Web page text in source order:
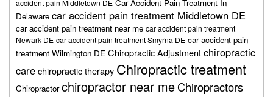
accident pain Middletown DE Car Accident Pain Treatment In
Delaware car accident pain treatment Middletown DE
car accident pain treatment near me car accident pain treatment
Newark DE car accident pain treatment Smyrna DE car accident pain
treatment Wilmington DE Chiropractic Adjustmentchiropractic
carechiropractic therapy Chiropractic treatment
Chiropractor chiropractor near meChiropractors